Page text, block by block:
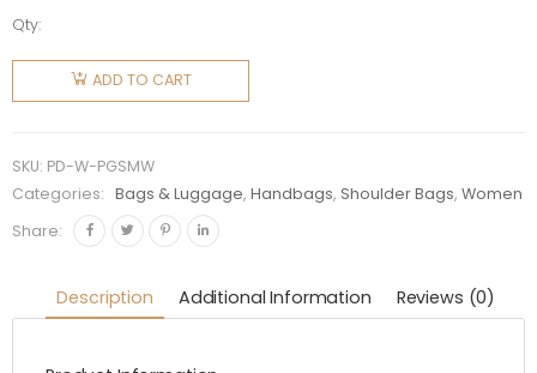
Qty:
Prada
Women
Prada
Shearling
Mini-
Bag-
quantity
ADD TO CART
SKU: PD-W-PGSMW
Categories:
Bags & Luggage,Handbags, Shoulder Bags,Women
Share:
Description Additional Information Reviews (0)